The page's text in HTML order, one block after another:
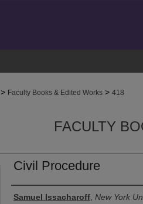
> Faculty Books & Edited Works > 418
FACULTY
Civil Procedure
Authors
Samuel Issacharoff New York